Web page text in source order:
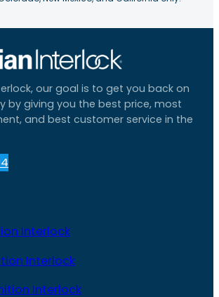
our goal is to get you back on
by giving you the best price, most
and best customer service in the
Interlock
Interlock
Interlock